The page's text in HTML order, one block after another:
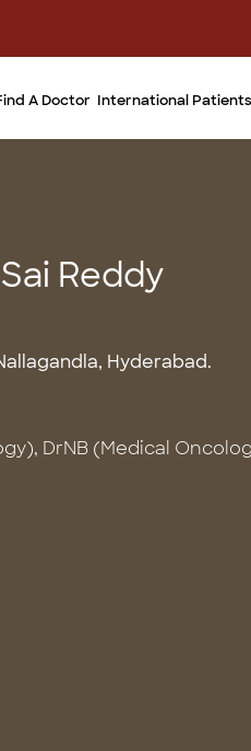
A Doctor International Patients
Reddy
Hyderabad.
DrNB (Medical